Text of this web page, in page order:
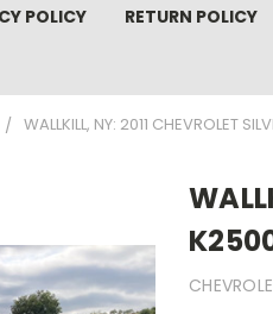
POLICY RETURN POLICY
WALLKILL, NY: 2011 CHEVROLET